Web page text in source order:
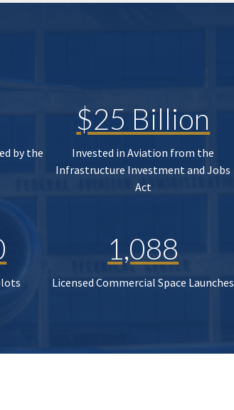
by the
$25 Billion
Invested in Aviation from the
Infrastructure Investment and Jobs
Act
1,088
Licensed Commercial Space Launches